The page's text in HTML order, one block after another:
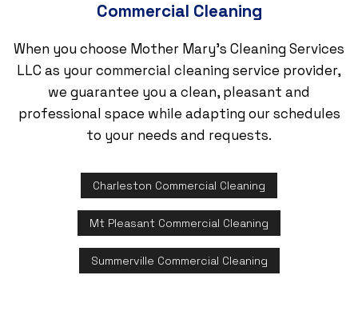
Commercial Cleaning
When you choose Mother Mary's Cleaning Services
LLC as your commercial cleaning service provider,
we guarantee you a clean, pleasant and
professional space while adapting our schedules
to your needs and requests.
Charleston Commercial Cleaning
Mt Pleasant Commercial Cleaning
Summerville Commercial Cleaning